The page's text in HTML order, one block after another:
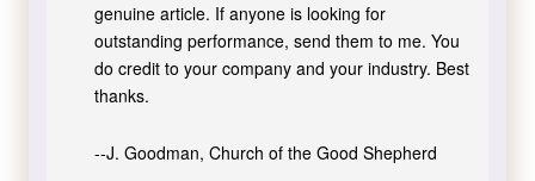
genuine article. If anyone is looking for
outstanding performance, send them to me. You
do credit to your company and your industry. Best
thanks.
--J. Goodman, Church of the Good Shepherd